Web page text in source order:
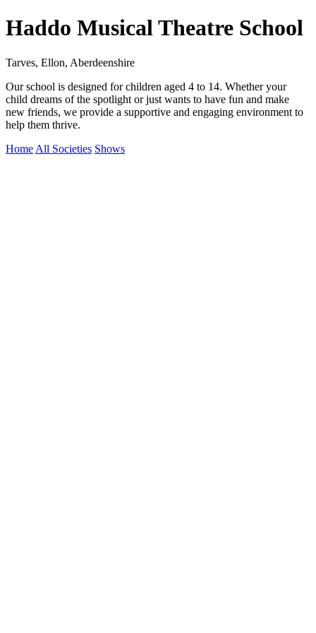
Haddo Musical Theatre School
Tarves, Ellon, Aberdeenshire
Our school is designed for children aged 4 to 14. Whether your
child dreams of the spotlight or just wants to have fun and make
new friends, we provide a supportive and engaging environment to
help them thrive.
Home All Societies Shows